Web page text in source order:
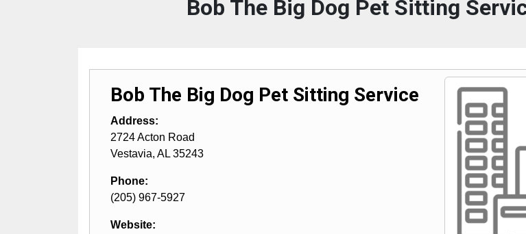
Bob The Big Dog Pet Sitting
Bob The Big Dog Pet Sitting Service
Address:
2724 Acton Road
Vestavia, AL 35243
Phone:
(205) 967-5927
Website: